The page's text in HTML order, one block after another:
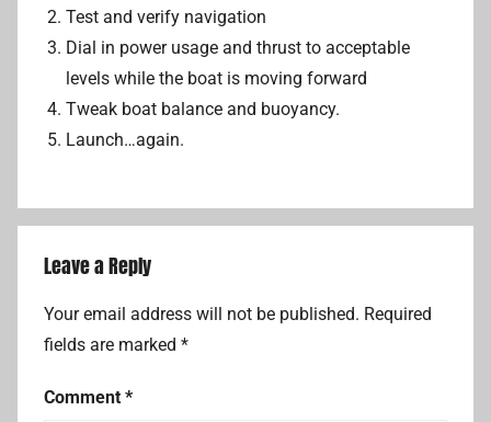
Test and verify navigation
Dial in power usage and thrust to acceptable
levels while the boat is moving forward
Tweak boat balance and buoyancy.
Launch…again.
Leave a Reply
Your email address will not be published. Required
fields are marked *
Comment *